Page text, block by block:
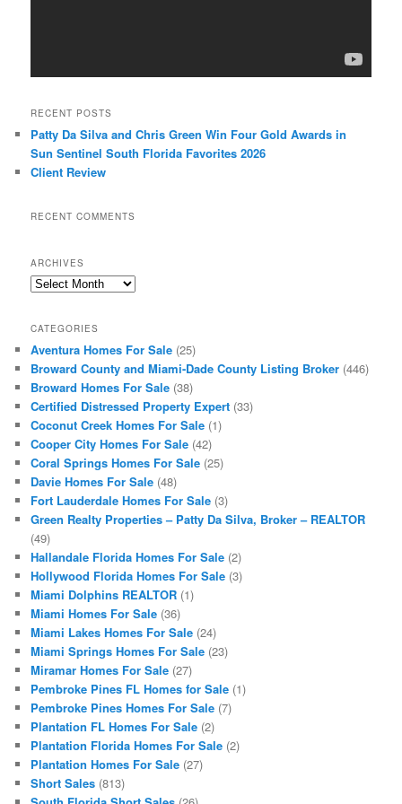
RECENT POSTS
Patty Da Silva and Chris Green Win Four Gold Awards in
Sun Sentinel South Florida Favorites 2026
Client Review
RECENT COMMENTS
ARCHIVES
Archives
CATEGORIES
Aventura Homes For Sale (25)
Broward County and Miami-Dade County Listing Broker (446)
Broward Homes For Sale (38)
Certified Distressed Property Expert (33)
Coconut Creek Homes For Sale (1)
Cooper City Homes For Sale (42)
Coral Springs Homes For Sale (25)
Davie Homes For Sale (48)
Fort Lauderdale Homes For Sale (3)
Green Realty Properties – Patty Da Silva, Broker – REALTOR
(49)
Hallandale Florida Homes For Sale (2)
Hollywood Florida Homes For Sale (3)
Miami Dolphins REALTOR (1)
Miami Homes For Sale (36)
Miami Lakes Homes For Sale (24)
Miami Springs Homes For Sale (23)
Miramar Homes For Sale (27)
Pembroke Pines FL Homes for Sale (1)
Pembroke Pines Homes For Sale (7)
Plantation FL Homes For Sale (2)
Plantation Florida Homes For Sale (2)
Plantation Homes For Sale (27)
Short Sales (813)